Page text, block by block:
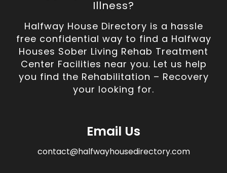
Illness?
Halfway House Directory is a hassle
free confidential way to find a Halfway
Houses Sober Living Rehab Treatment
Center Facilities near you. Let us help
you find the Rehabilitation – Recovery
your looking for.
Email Us
contact@halfwayhousedirectory.com